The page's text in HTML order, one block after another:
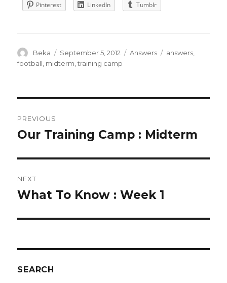
Pinterest
LinkedIn Tumblr
Author
Beka
Posted
on
September 5, 2012 Categories
Answers Tags
answers
football midterm ,training camp
NAVIGATION
PREVIOUS
Previous
Our Training Camp : Midterm
NEXT
Next
What To Know : Week 1
SEARCH